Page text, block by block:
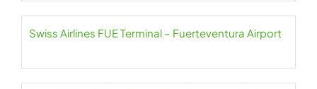
Swiss Airlines FUE Terminal – Fuerteventura Airport